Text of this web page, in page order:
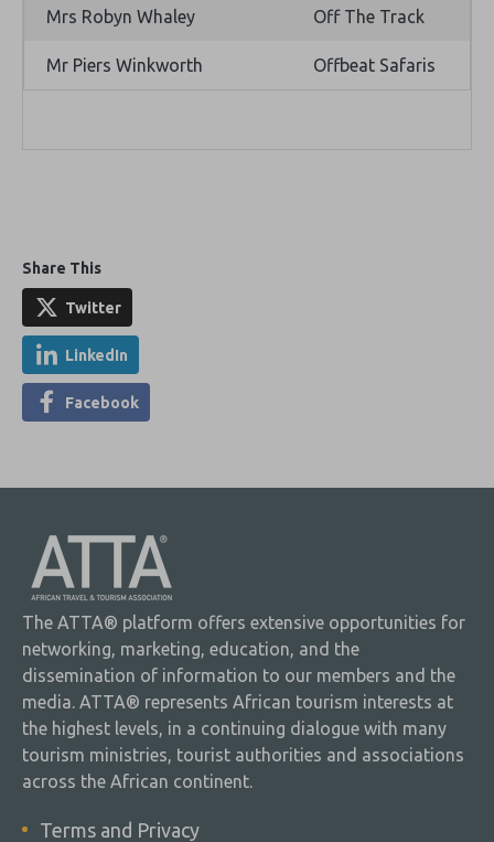
Mrs Robyn Whaley Off The Track
Mr Piers Winkworth Offbeat Safaris
Share This
Twitter
LinkedIn
Facebook
The ATTA® platform offers extensive opportunities for
networking, marketing, education, and the
dissemination of information to our members and the
media. ATTA® represents African tourism interests at
the highest levels, in a continuing dialogue with many
tourism ministries, tourist authorities and associations
across the African continent.
Terms and Privacy